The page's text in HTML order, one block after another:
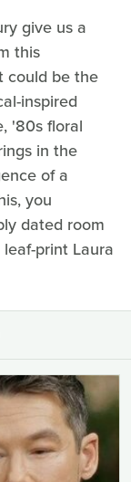
give us a
this
could be the
inspired
'80s floral
in the
of a
you
dated room
print Laura